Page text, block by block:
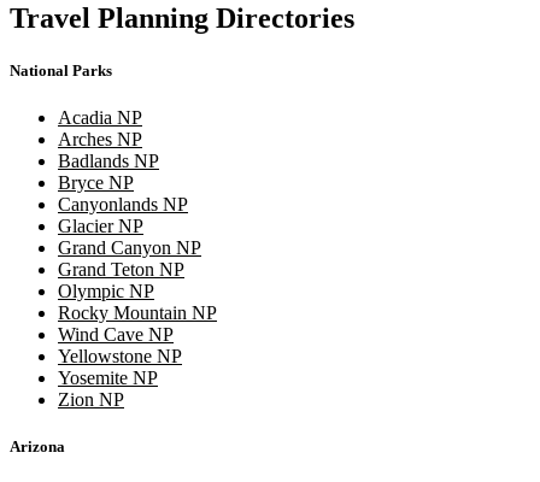
Travel Planning Directories
National Parks
Acadia NP
Arches NP
Badlands NP
Bryce NP
Canyonlands NP
Glacier NP
Grand Canyon NP
Grand Teton NP
Olympic NP
Rocky Mountain NP
Wind Cave NP
Yellowstone NP
Yosemite NP
Zion NP
Arizona